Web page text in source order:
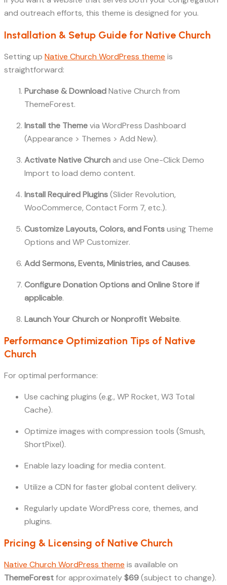
and outreach efforts, this theme is designed for you.
Installation & Setup Guide for Native Church
Setting up Native Church WordPress theme is
straightforward:
Purchase & DownloadNative Church from
ThemeForest.
Install the Themevia WordPress Dashboard
(Appearance > Themes > Add New).
Activate Native Churchand use One-Click Demo
Import to load demo content.
Install Required Plugins(Slider Revolution,
WooCommerce, Contact Form 7, etc.).
Customize Layouts, Colors, and Fontsusing Theme
Options and WP Customizer.
Add Sermons, Events, Ministries, and Causes.
Configure Donation Options and Online Store if
applicable.
Launch Your Church or Nonprofit Website.
Performance Optimization Tips of Native
Church
For optimal performance:
Use caching plugins (e.g., WP Rocket, W3 Total
Cache).
Optimize images with compression tools (Smush,
ShortPixel).
Enable lazy loading for media content.
Utilize a CDN for faster global content delivery.
Regularly update WordPress core, themes, and
plugins.
Pricing & Licensing of Native Church
Native Church WordPress theme is available on
ThemeForestfor approximately$69(subject to change).